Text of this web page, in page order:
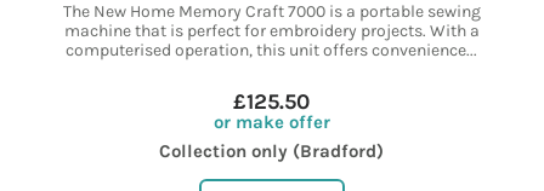
The New Home Memory Craft 7000 is a portable sewing
machine that is perfect for embroidery projects. With a
computerised operation, this unit offers convenience...
£125.50
or make offer
Collection only (Bradford)